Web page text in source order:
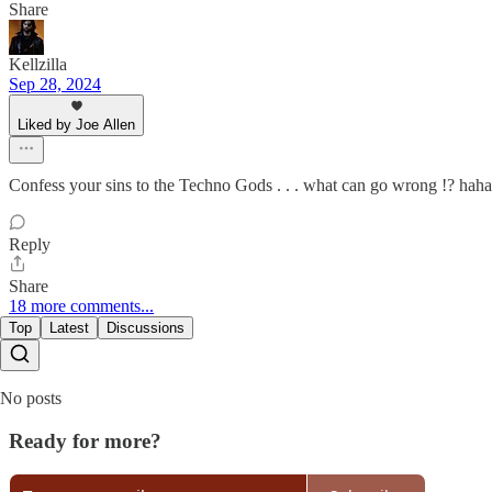
Share
Kellzilla
Sep 28, 2024
Liked by Joe Allen
Confess your sins to the Techno Gods . . . what can go wrong !?
Reply
Share
18 more comments...
Top Latest Discussions
No posts
Ready for more?